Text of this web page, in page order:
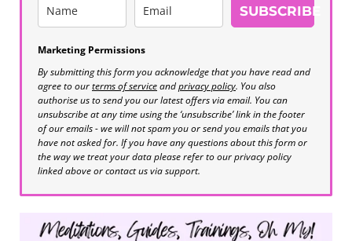
SUBSCRIBE
Marketing Permissions
By submitting this form you acknowledge that you have read and
agree to ourterms of serviceandprivacy policy. You also
authorise us to send you our latest offers via email. You can
unsubscribe at any time using the ‘unsubscribe’ link in the footer
of our emails - we will not spam you or send you emails that you
have not asked for. If you have any questions about this form or
the way we treat your data please refer to our privacy policy
linked above or contact us via support.